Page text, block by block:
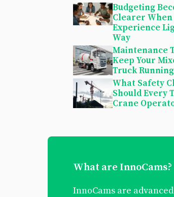
Budgeting
Clearer
Experience
Way
Maintenance
Keep Your
Truck Running
What Safety
Should Every
Crane
What are InnoCams?
InnoCams are advanced